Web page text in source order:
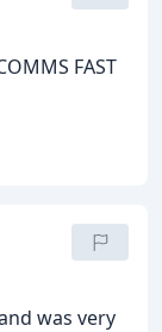
FAST
was very